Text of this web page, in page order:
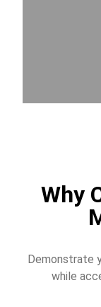
Why
Demonstrate
while